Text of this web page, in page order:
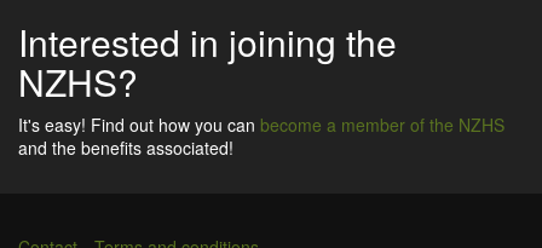
Interested in joining the
NZHS?
It's easy! Find out how you can become a member of the NZHS
and the benefits associated!